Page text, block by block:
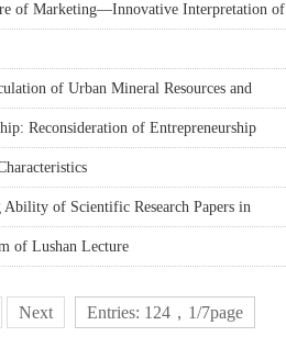
of Marketing—Innovative Interpretation of
of Urban Mineral Resources and
Reconsideration of Entrepreneurship
of Scientific Research Papers in
of Lushan Lecture
Next Entries: 124，1/7page